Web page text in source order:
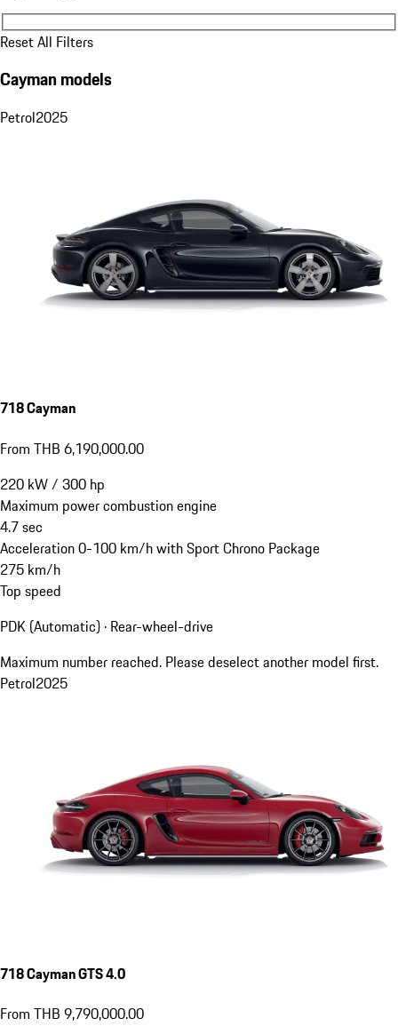
Engine Type
Reset All Filters
Cayman models
Petrol2025
718 Cayman
From THB 6,190,000.00
220 kW/ 300 hp
Maximum power combustion engine
4.7sec
Acceleration 0-100 km/h with Sport Chrono Package
275 km/h
Top speed
PDK (Automatic) · Rear-wheel-drive
Maximum number reached. Please deselect another model first.
Petrol2025
718 Cayman GTS 4.0
From THB 9,790,000.00